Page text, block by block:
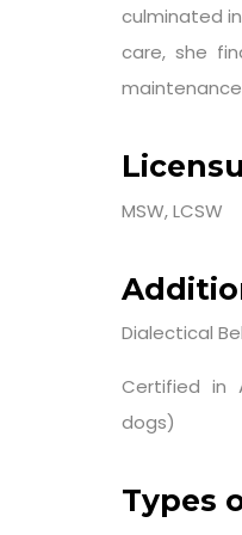
culminated
care, she
MSW, LCSW
Dialectical
Certified in
dogs)
Types